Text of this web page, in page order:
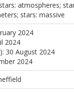
atmospheres;
stars: massive
2024
2024
30 August 2024
2024